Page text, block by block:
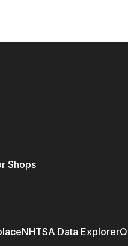
Shops
NHTSA Data Explorer